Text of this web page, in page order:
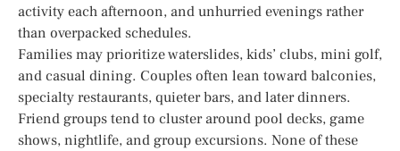
activity each afternoon, and unhurried evenings rather
than overpacked schedules.
Families may prioritize waterslides, kids’ clubs, mini golf,
and casual dining. Couples often lean toward balconies,
specialty restaurants, quieter bars, and later dinners.
Friend groups tend to cluster around pool decks, game
shows, nightlife, and group excursions. None of these